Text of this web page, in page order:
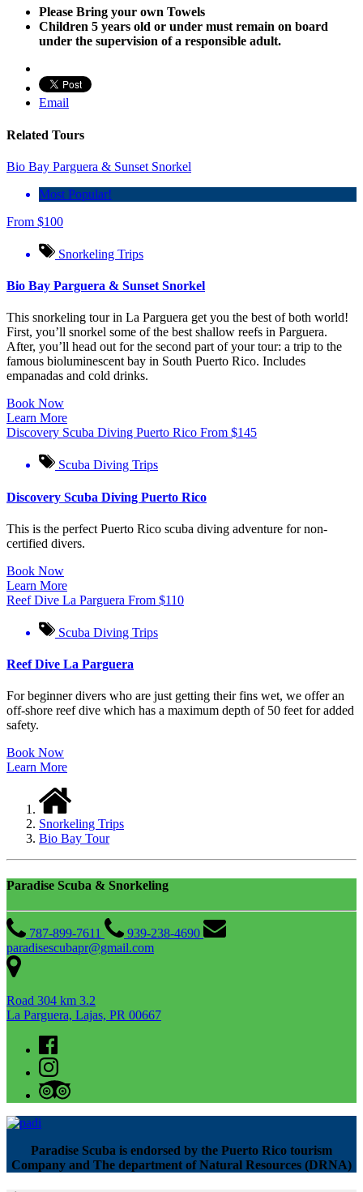
Please Bring your own Towels
Children 5 years old or under must remain on board
under the supervision of a responsible adult.
Email
Related Tours
Bio Bay Parguera & Sunset Snorkel
Most Popular!
From $100
Snorkeling Trips
Bio Bay Parguera & Sunset Snorkel
This snorkeling tour in La Parguera get you the best of both world!
First, you’ll snorkel some of the best shallow reefs in Parguera.
After, you’ll head out for the second part of your tour: a trip to the
famous bioluminescent bay in South Puerto Rico. Includes
empanadas and cold drinks.
Book Now
Learn More
Discovery Scuba Diving Puerto Rico From $145
Scuba Diving Trips
Discovery Scuba Diving Puerto Rico
This is the perfect Puerto Rico scuba diving adventure for non-
certified divers.
Book Now
Learn More
Reef Dive La Parguera From $110
Scuba Diving Trips
Reef Dive La Parguera
For beginner divers who are just getting their fins wet, we offer an
off-shore reef dive which has a maximum depth of 50 feet for added
safety.
Book Now
Learn More
Snorkeling Trips
Bio Bay Tour
Paradise Scuba & Snorkeling
787-899-7611
939-238-4690
paradisescubapr@gmail.com
Road 304 km 3.2
La Parguera, Lajas, PR 00667
Paradise Scuba is endorsed by the Puerto Rico tourism
Company and The department of Natural Resources (DRNA)